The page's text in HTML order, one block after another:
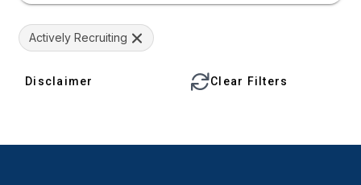
Actively Recruiting
Disclaimer Clear Filters